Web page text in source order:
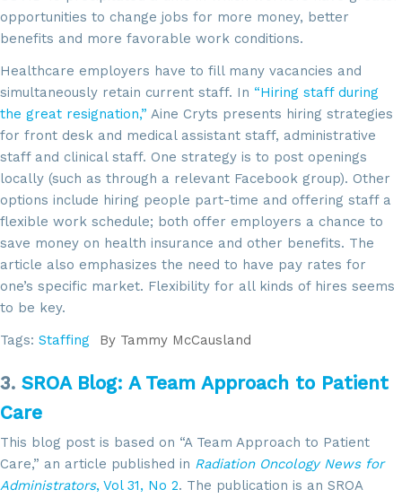
opportunities to change jobs for more money, better
benefits and more favorable work conditions.
Healthcare employers have to fill many vacancies and
simultaneously retain current staff. In “Hiring staff during
the great resignation,” Aine Cryts presents hiring strategies
for front desk and medical assistant staff, administrative
staff and clinical staff. One strategy is to post openings
locally (such as through a relevant Facebook group). Other
options include hiring people part-time and offering staff a
flexible work schedule; both offer employers a chance to
save money on health insurance and other benefits. The
article also emphasizes the need to have pay rates for
one’s specific market. Flexibility for all kinds of hires seems
to be key.
Tags: Staffing By Tammy McCausland
3. SROA Blog: A Team Approach to Patient
Care
This blog post is based on “A Team Approach to Patient
Care,” an article published in Radiation Oncology News for
Administrators, Vol 31, No 2. The publication is an SROA